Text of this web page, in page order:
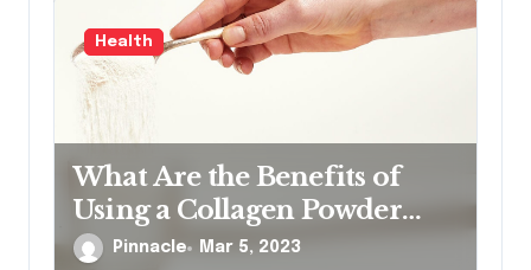
Health
What Are the Benefits of
Using a Collagen Powder
Product
Pinnacle Mar 5, 2023